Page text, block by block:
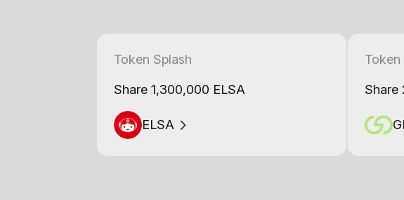
Token Splash
Share 1,300,000 ELSA
ELSA
Token
Share